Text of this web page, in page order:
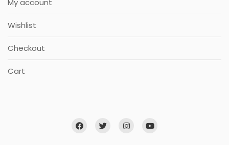
My account
Wishlist
Checkout
Cart